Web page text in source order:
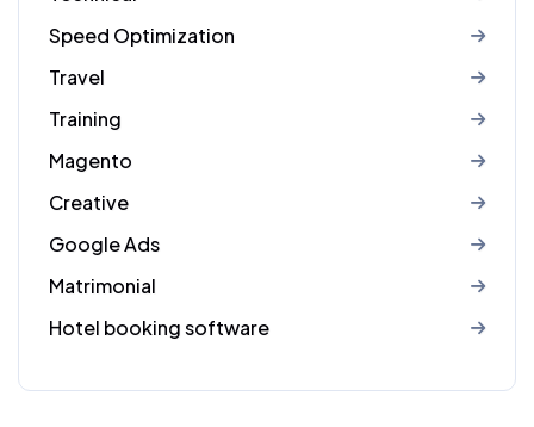
Speed Optimization
Travel
Training
Magento
Creative
Google Ads
Matrimonial
Hotel booking software